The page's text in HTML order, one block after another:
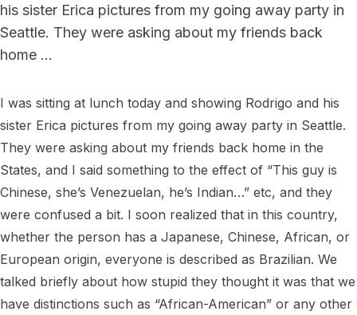
his sister Erica pictures from my going away party in
Seattle. They were asking about my friends back
home ...
I was sitting at lunch today and showing Rodrigo and his
sister Erica pictures from my going away party in Seattle.
They were asking about my friends back home in the
States, and I said something to the effect of “This guy is
Chinese, she’s Venezuelan, he’s Indian…” etc, and they
were confused a bit. I soon realized that in this country,
whether the person has a Japanese, Chinese, African, or
European origin, everyone is described as Brazilian. We
talked briefly about how stupid they thought it was that we
have distinctions such as “African-American” or any other